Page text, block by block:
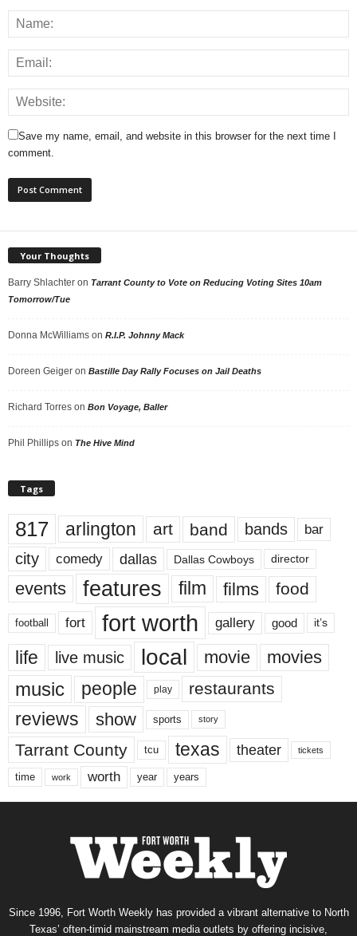
Save my name, email, and website in this browser for the next time I
comment.
Your Thoughts
Barry Shlachter on Tarrant County to Vote on Reducing Voting Sites 10am
Tomorrow/Tue
Donna McWilliams on R.I.P. Johnny Mack
Doreen Geiger on Bastille Day Rally Focuses on Jail Deaths
Richard Torres on Bon Voyage, Baller
Phil Phillips on The Hive Mind
Tags
817 arlington art band bands bar
city comedy dallas Dallas Cowboys director
events features film films food
football fort fort worth gallery good it’s
life live music local movie movies
music people play restaurants
reviews show sports story
Tarrant County tcu texas theater tickets
time work worth year years
Since 1996, Fort Worth Weekly has provided a vibrant alternative to North
Texas’ often-timid mainstream media outlets by offering incisive,